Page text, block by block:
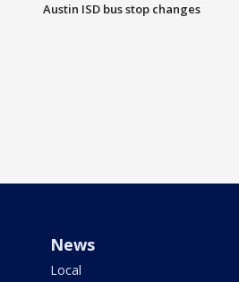
Austin ISD bus stop changes
News
Local